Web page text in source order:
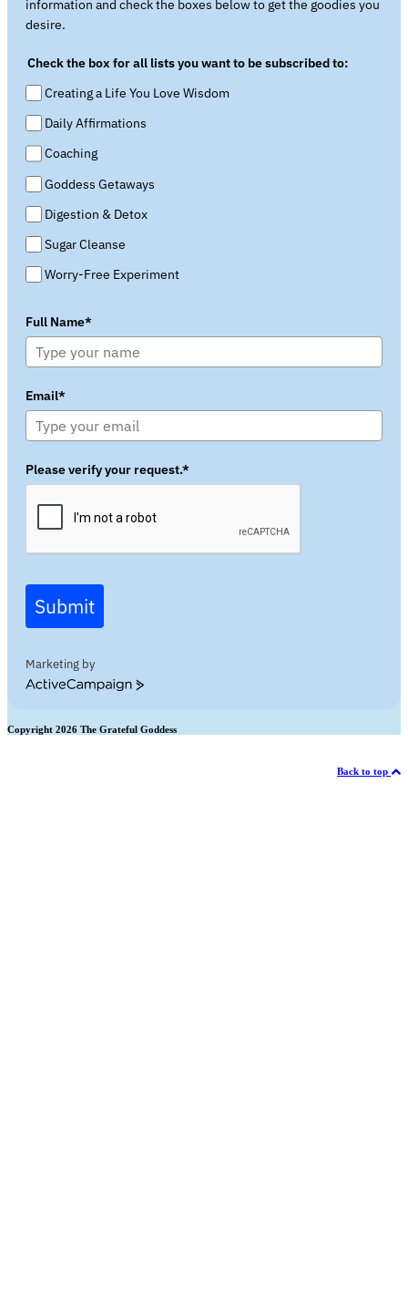
information and check the boxes below to get the goodies you
desire.
Check the box for all lists you want to be subscribed to:
Creating a Life You Love Wisdom
Daily Affirmations
Coaching
Goddess Getaways
Digestion & Detox
Sugar Cleanse
Worry-Free Experiment
Full Name*
Email*
Please verify your request.*
Submit
Marketing by
ActiveCampaign
Copyright 2026 The Grateful Goddess
Back to top